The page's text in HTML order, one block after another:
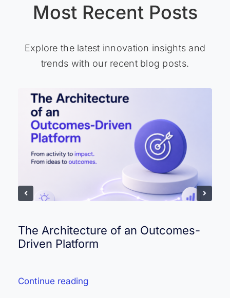
Most Recent Posts
Explore the latest innovation insights and
trends with our recent blog posts.
The Architecture of an Outcomes-
Driven Platform
Continue reading